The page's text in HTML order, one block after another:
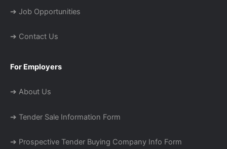
➔ Job Opportunities
➔ Contact Us
For Employers
➔ About Us
➔ Tender Sale Information Form
➔ Prospective Tender Buying Company Info Form